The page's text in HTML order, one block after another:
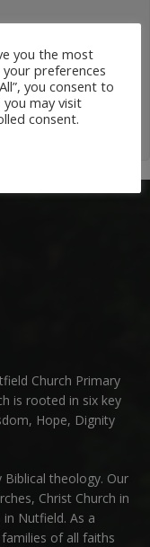
Church Primary
is rooted in six key
Hope, Dignity
Biblical theology. Our
Christ Church in
in Nutfield. As a
of all faiths
you the most
preferences
you consent to
may visit
consent.